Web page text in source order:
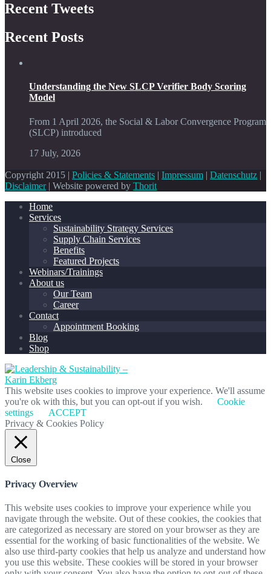
Recent Tweets
Recent Posts
Understanding the New SLCP Verifier Body Scoring
Model
From 1 April 2026, the Social & Labor Convergence Program
(SLCP) introduced
17 July, 2026
Copyright 2015 | Policies & Statements | Impressum | Datenschutz |
Disclaimer| Website powered by Thorit
Home
Services
Sustainability Strategy Services
Supply Chain Services
Benefits
Featured Projects
Webinars/Trainings
About us
Our Team
Career
Contact
Appointment Booking
Blog
Shop
This website uses cookies to improve your experience. We'll assume
you're ok with this, but you can opt-out if you wish.
Cookie
settings
ACCEPT
Privacy & Cookies Policy
Close
Privacy Overview
This website uses cookies to improve your experience while you
navigate through the website. Out of these cookies, the cookies that
are categorized as necessary are stored on your browser as they are
essential for the working of basic functionalities of the website. We
also use third-party cookies that help us analyze and understand how
you use this website. These cookies will be stored in your browser